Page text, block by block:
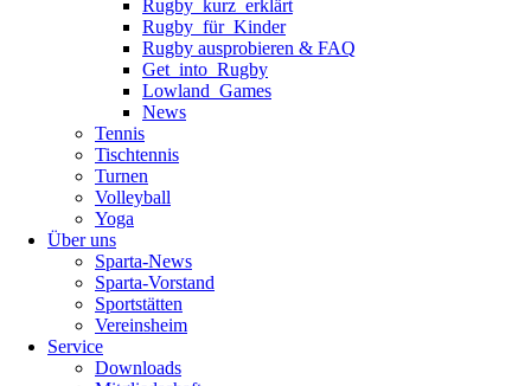
Rugby_kurz_erklärt
Rugby_für_Kinder
Rugby ausprobieren & FAQ
Get_into_Rugby
Lowland_Games
News
Tennis
Tischtennis
Turnen
Volleyball
Yoga
Über uns
Sparta-News
Sparta-Vorstand
Sportstätten
Vereinsheim
Service
Downloads